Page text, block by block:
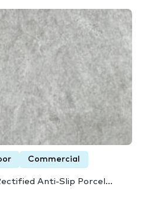
Commercial
Anti-Slip Porcel...